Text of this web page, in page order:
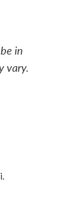
in
vary.